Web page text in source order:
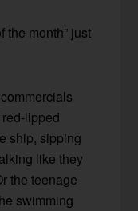
the month” just
lipped
ship, sipping
like they
the teenage
swimming